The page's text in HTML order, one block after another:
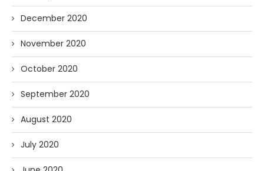
December 2020
November 2020
October 2020
September 2020
August 2020
July 2020